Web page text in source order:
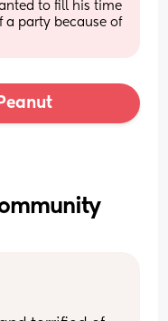
to fill his time
a party because of